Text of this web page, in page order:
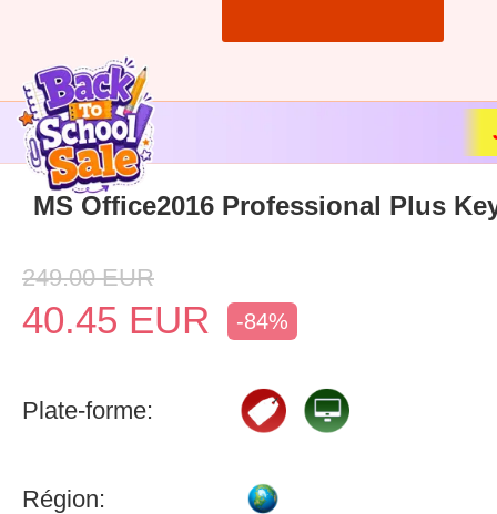
MS Office2016 Professional Plus
249.00 EUR
40.45 EUR -84%
Plate-forme:
Région: